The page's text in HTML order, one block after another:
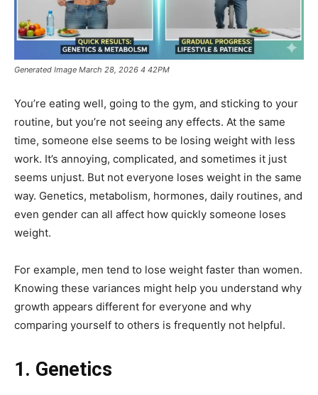
Generated Image March 28, 2026 4 42PM
You’re eating well, going to the gym, and sticking to your
routine, but you’re not seeing any effects. At the same
time, someone else seems to be losing weight with less
work. It’s annoying, complicated, and sometimes it just
seems unjust. But not everyone loses weight in the same
way. Genetics, metabolism, hormones, daily routines, and
even gender can all affect how quickly someone loses
weight.
For example, men tend to lose weight faster than women.
Knowing these variances might help you understand why
growth appears different for everyone and why
comparing yourself to others is frequently not helpful.
1. Genetics